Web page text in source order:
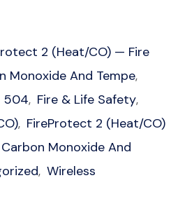
2 (Heat/CO) — Fire
Monoxide And Tempe,
504, Fire & Life Safety,
, FireProtect 2 (Heat/CO)
Monoxide And
, Wireless